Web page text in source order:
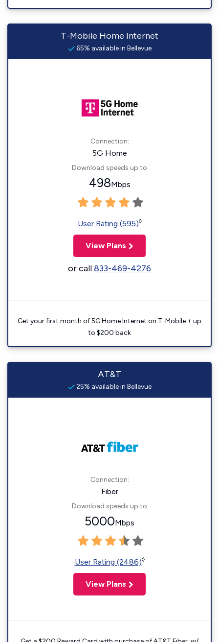
T-Mobile Home Internet
65% available in Bellevue
Connection:
5G Home
Download speeds up to
498Mbps
User Rating (595)◊
View Plans
or call833-469-4276
Get your first month of 5G Home Internet on T-Mobile + up
to $200 back
AT&T
25% available in Bellevue
Connection:
Fiber
Download speeds up to
5000Mbps
User Rating (2486)◊
View Plans